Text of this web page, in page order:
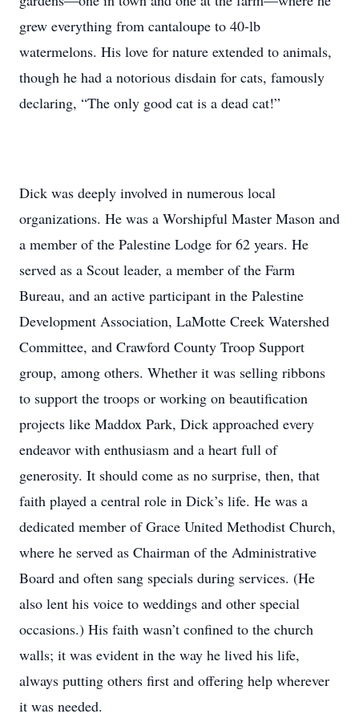
grew everything from cantaloupe to 40-lb
watermelons. His love for nature extended to animals,
though he had a notorious disdain for cats, famously
declaring, “The only good cat is a dead cat!”
Dick was deeply involved in numerous local
organizations. He was a Worshipful Master Mason and
a member of the Palestine Lodge for 62 years. He
served as a Scout leader, a member of the Farm
Bureau, and an active participant in the Palestine
Development Association, LaMotte Creek Watershed
Committee, and Crawford County Troop Support
group, among others. Whether it was selling ribbons
to support the troops or working on beautification
projects like Maddox Park, Dick approached every
endeavor with enthusiasm and a heart full of
generosity. It should come as no surprise, then, that
faith played a central role in Dick’s life. He was a
dedicated member of Grace United Methodist Church,
where he served as Chairman of the Administrative
Board and often sang specials during services. (He
also lent his voice to weddings and other special
occasions.) His faith wasn’t confined to the church
walls; it was evident in the way he lived his life,
always putting others first and offering help wherever
it was needed.